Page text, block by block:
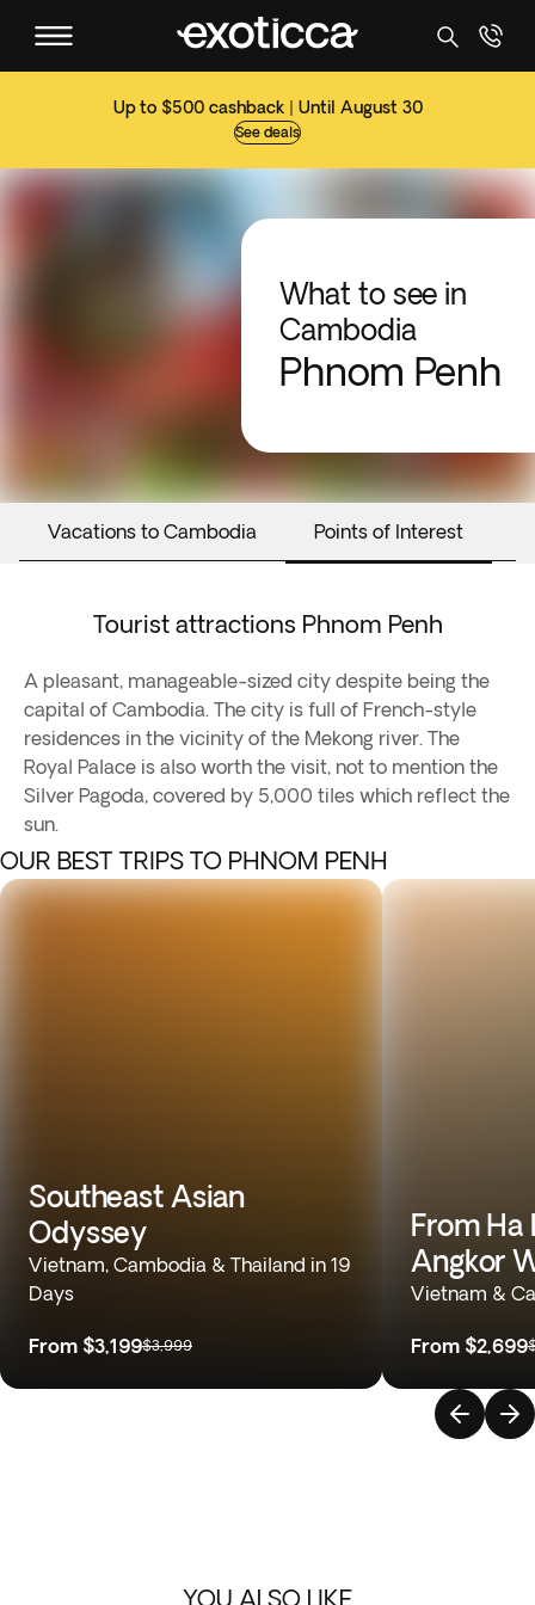
Up to $500 cashback | Until August 30
See deals
What to see in
Cambodia
Phnom Penh
Vacations to Cambodia Points of Interest
Tourist attractions Phnom Penh
A pleasant, manageable-sized city despite being the
capital of Cambodia. The city is full of French-style
residences in the vicinity of the Mekong river. The
Royal Palace is also worth the visit, not to mention the
Silver Pagoda, covered by 5,000 tiles which reflect the
sun.
OUR BEST TRIPS TO PHNOM PENH
Southeast Asian
Odyssey
Vietnam, Cambodia & Thailand in 19
Days
From $3,199$3,999
From Ha
Angkor
Vietnam &
From $2,699
YOU ALSO LIKE